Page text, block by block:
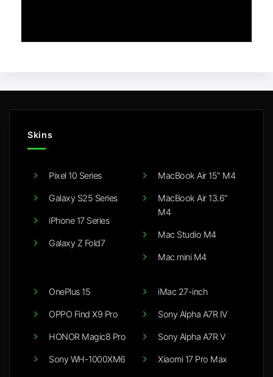
Skins
Pixel 10 Series
Galaxy S25 Series
iPhone 17 Series
Galaxy Z Fold7
MacBook Air 15" M4
MacBook Air 13.6"
M4
Mac Studio M4
Mac mini M4
OnePlus 15
OPPO Find X9 Pro
HONOR Magic8 Pro
Sony WH-1000XM6
iMac 27-inch
Sony Alpha A7R IV
Sony Alpha A7R V
Xiaomi 17 Pro Max